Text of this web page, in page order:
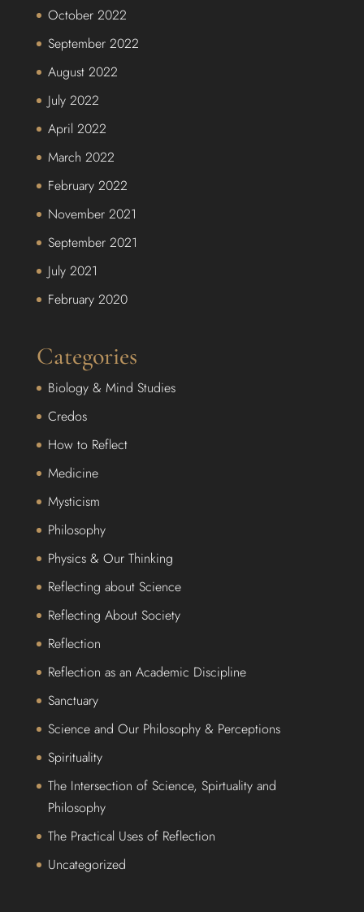
October 2022
September 2022
August 2022
July 2022
April 2022
March 2022
February 2022
November 2021
September 2021
July 2021
February 2020
Categories
Biology & Mind Studies
Credos
How to Reflect
Medicine
Mysticism
Philosophy
Physics & Our Thinking
Reflecting about Science
Reflecting About Society
Reflection
Reflection as an Academic Discipline
Sanctuary
Science and Our Philosophy & Perceptions
Spirituality
The Intersection of Science, Spirtuality and
Philosophy
The Practical Uses of Reflection
Uncategorized